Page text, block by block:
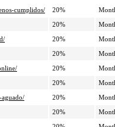
cumplidos/
20%
20%
20%
20%
20%
20%
aguado/
20%
20%